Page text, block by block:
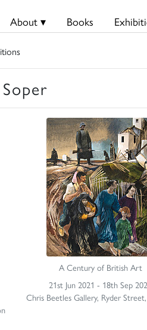
About ▾ Books
A Century of British Art
21st Jun 2021 - 18th Sep
Chris Beetles Gallery, Ryder